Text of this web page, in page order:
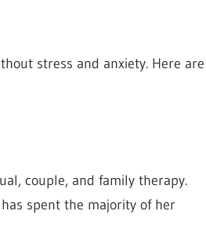
stress and anxiety. Here are
couple, and family therapy.
spent the majority of her